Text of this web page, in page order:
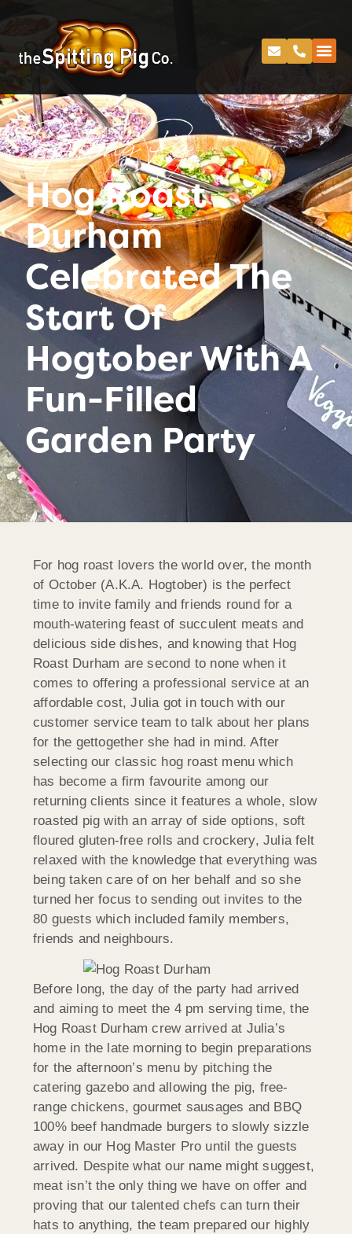
Spitting Pig
Hog Roast
Durham
Celebrated The
Start Of
Hogtober With A
Fun-Filled
Garden Party
For hog roast lovers the world over, the month
of October (A.K.A. Hogtober) is the perfect
time to invite family and friends round for a
mouth-watering feast of succulent meats and
delicious side dishes, and knowing that Hog
Roast Durham are second to none when it
comes to offering a professional service at an
affordable cost, Julia got in touch with our
customer service team to talk about her plans
for the gettogether she had in mind. After
selecting our classic hog roast menu which
has become a firm favourite among our
returning clients since it features a whole, slow
roasted pig with an array of side options, soft
floured gluten-free rolls and crockery, Julia felt
relaxed with the knowledge that everything was
being taken care of on her behalf and so she
turned her focus to sending out invites to the
80 guests which included family members,
friends and neighbours.
Before long, the day of the party had arrived
and aiming to meet the 4 pm serving time, the
Hog Roast Durham crew arrived at Julia’s
home in the late morning to begin preparations
for the afternoon’s menu by pitching the
catering gazebo and allowing the pig, free-
range chickens, gourmet sausages and BBQ
100% beef handmade burgers to slowly sizzle
away in our Hog Master Pro until the guests
arrived. Despite what our name might suggest,
meat isn’t the only thing we have on offer and
proving that our talented chefs can turn their
hats to anything, the team prepared our highly